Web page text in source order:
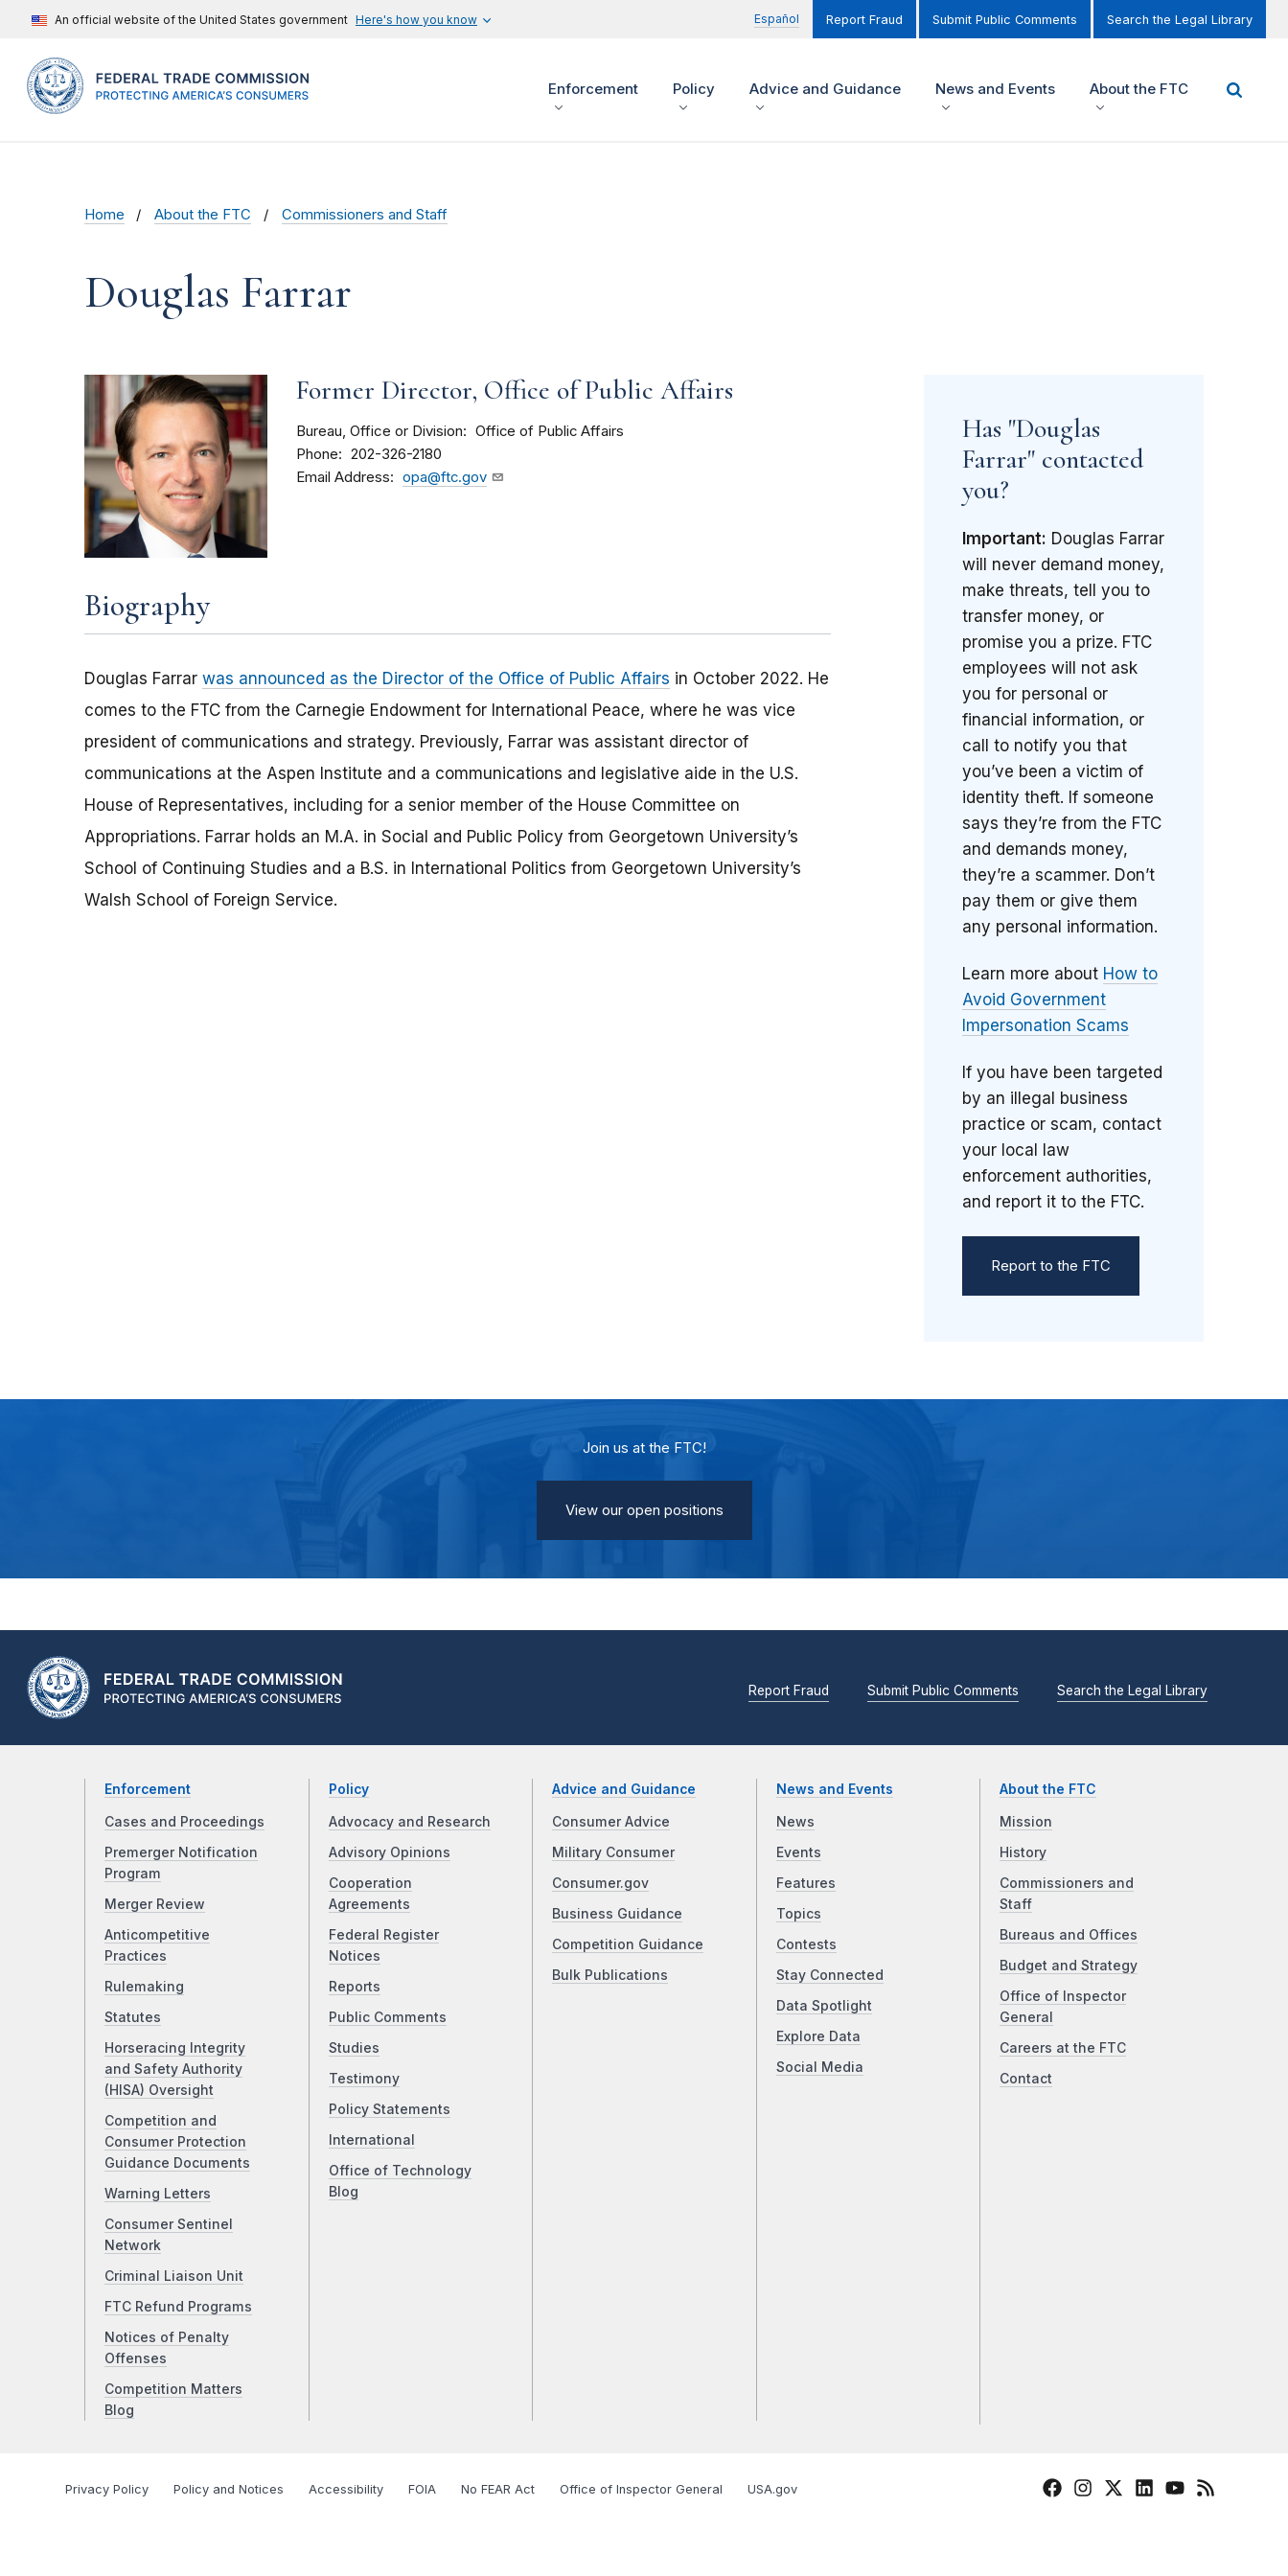
An official website of the United States government Here's how you know Español Report Fraud Submit Public Comments Search the Legal Library
Enforcement Policy Advice and Guidance News and Events About the FTC
Home About the FTC Commissioners and Staff
Douglas Farrar
Former Director, Office of Public Affairs
Bureau, Office or Division Office of Public Affairs
Phone 202-326-2180
Email Address opa@ftc.gov
Biography
Douglas Farrar was announced as the Director of the Office of Public Affairs in October 2022. He
comes to the FTC from the Carnegie Endowment for International Peace, where he was vice
president of communications and strategy. Previously, Farrar was assistant director of
communications at the Aspen Institute and a communications and legislative aide in the U.S.
House of Representatives, including for a senior member of the House Committee on
Appropriations. Farrar holds an M.A. in Social and Public Policy from Georgetown University’s
School of Continuing Studies and a B.S. in International Politics from Georgetown University’s
Walsh School of Foreign Service.
Has "Douglas
Farrar" contacted
you?
Important: Douglas Farrar
will never demand money,
make threats, tell you to
transfer money, or
promise you a prize. FTC
employees will not ask
you for personal or
financial information, or
call to notify you that
you’ve been a victim of
identity theft. If someone
says they’re from the FTC
and demands money,
they’re a scammer. Don’t
pay them or give them
any personal information.
Learn more about How to
Avoid Government
Impersonation Scams
If you have been targeted
by an illegal business
practice or scam, contact
your local law
enforcement authorities,
and report it to the FTC.
Report to the FTC
Join us at the FTC!
View our open positions
Report Fraud Submit Public Comments Search the Legal Library
Enforcement
Cases and Proceedings
Premerger Notification
Program
Merger Review
Anticompetitive
Practices
Rulemaking
Statutes
Horseracing Integrity
and Safety Authority
(HISA) Oversight
Competition and
Consumer Protection
Guidance Documents
Warning Letters
Consumer Sentinel
Network
Criminal Liaison Unit
FTC Refund Programs
Notices of Penalty
Offenses
Competition Matters
Blog
Policy
Advocacy and Research
Advisory Opinions
Cooperation
Agreements
Federal Register
Notices
Reports
Public Comments
Studies
Testimony
Policy Statements
International
Office of Technology
Blog
Advice and Guidance
Consumer Advice
Military Consumer
Consumer.gov
Business Guidance
Competition Guidance
Bulk Publications
News and Events
News
Events
Features
Topics
Contests
Stay Connected
Data Spotlight
Explore Data
Social Media
About the FTC
Mission
History
Commissioners and
Staff
Bureaus and Offices
Budget and Strategy
Office of Inspector
General
Careers at the FTC
Contact
Privacy Policy Policy and Notices Accessibility FOIA No FEAR Act Office of Inspector General USA.gov